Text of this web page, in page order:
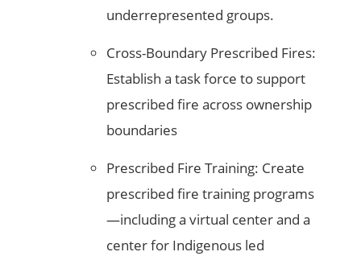
underrepresented groups.
Cross-Boundary Prescribed Fires:
Establish a task force to support
prescribed fire across ownership
boundaries
Prescribed Fire Training: Create
prescribed fire training programs
—including a virtual center and a
center for Indigenous led